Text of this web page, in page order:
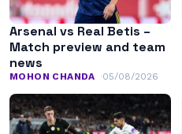
Arsenal vs Real Betis –
Match preview and team
news
MOHON CHANDA 05/08/2026